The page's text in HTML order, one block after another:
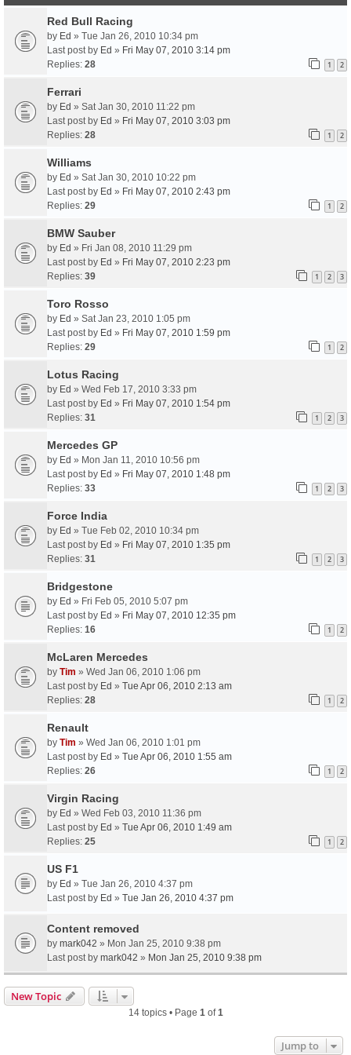
Red Bull Racing
by Ed » Tue Jan 26, 2010 10:34 pm
Last post by Ed » Fri May 07, 2010 3:14 pm
Replies: 28 1 2
Ferrari
by Ed » Sat Jan 30, 2010 11:22 pm
Last post by Ed » Fri May 07, 2010 3:03 pm
Replies: 28 1 2
Williams
by Ed » Sat Jan 30, 2010 10:22 pm
Last post by Ed » Fri May 07, 2010 2:43 pm
Replies: 29 1 2
BMW Sauber
by Ed » Fri Jan 08, 2010 11:29 pm
Last post by Ed » Fri May 07, 2010 2:23 pm
Replies: 39 1 2 3
Toro Rosso
by Ed » Sat Jan 23, 2010 1:05 pm
Last post by Ed » Fri May 07, 2010 1:59 pm
Replies: 29 1 2
Lotus Racing
by Ed » Wed Feb 17, 2010 3:33 pm
Last post by Ed » Fri May 07, 2010 1:54 pm
Replies: 31 1 2 3
Mercedes GP
by Ed » Mon Jan 11, 2010 10:56 pm
Last post by Ed » Fri May 07, 2010 1:48 pm
Replies: 33 1 2 3
Force India
by Ed » Tue Feb 02, 2010 10:34 pm
Last post by Ed » Fri May 07, 2010 1:35 pm
Replies: 31 1 2 3
Bridgestone
by Ed » Fri Feb 05, 2010 5:07 pm
Last post by Ed » Fri May 07, 2010 12:35 pm
Replies: 16 1 2
McLaren Mercedes
by Tim » Wed Jan 06, 2010 1:06 pm
Last post by Ed » Tue Apr 06, 2010 2:13 am
Replies: 28 1 2
Renault
by Tim » Wed Jan 06, 2010 1:01 pm
Last post by Ed » Tue Apr 06, 2010 1:55 am
Replies: 26 1 2
Virgin Racing
by Ed » Wed Feb 03, 2010 11:36 pm
Last post by Ed » Tue Apr 06, 2010 1:49 am
Replies: 25 1 2
US F1
by Ed » Tue Jan 26, 2010 4:37 pm
Last post by Ed » Tue Jan 26, 2010 4:37 pm
Content removed
by mark042 » Mon Jan 25, 2010 9:38 pm
Last post by mark042 » Mon Jan 25, 2010 9:38 pm
New Topic
14 topics • Page 1of1
Jump to